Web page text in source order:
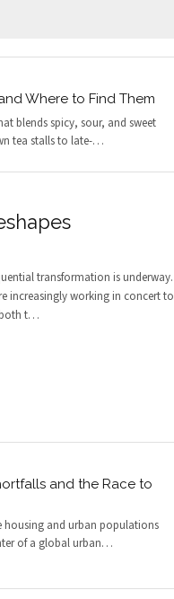
Where to Find Them
blends spicy, sour, and sweet
tea stalls to late-…
transformation is underway.
increasingly working in concert to
t…
and the Race to
housing and urban populations
of a global urban…